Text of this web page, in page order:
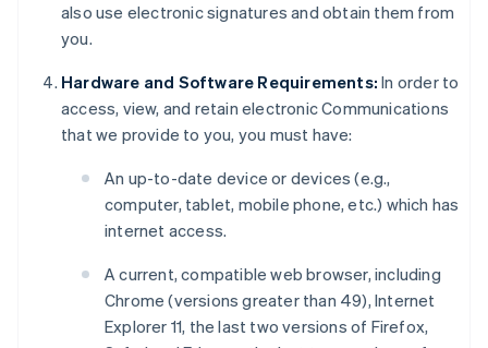
also use electronic signatures and obtain them from
you.
Hardware and Software Requirements: In order to
access, view, and retain electronic Communications
that we provide to you, you must have:
An up-to-date device or devices (e.g.,
computer, tablet, mobile phone, etc.) which has
internet access.
A current, compatible web browser, including
Chrome (versions greater than 49), Internet
Explorer 11, the last two versions of Firefox,